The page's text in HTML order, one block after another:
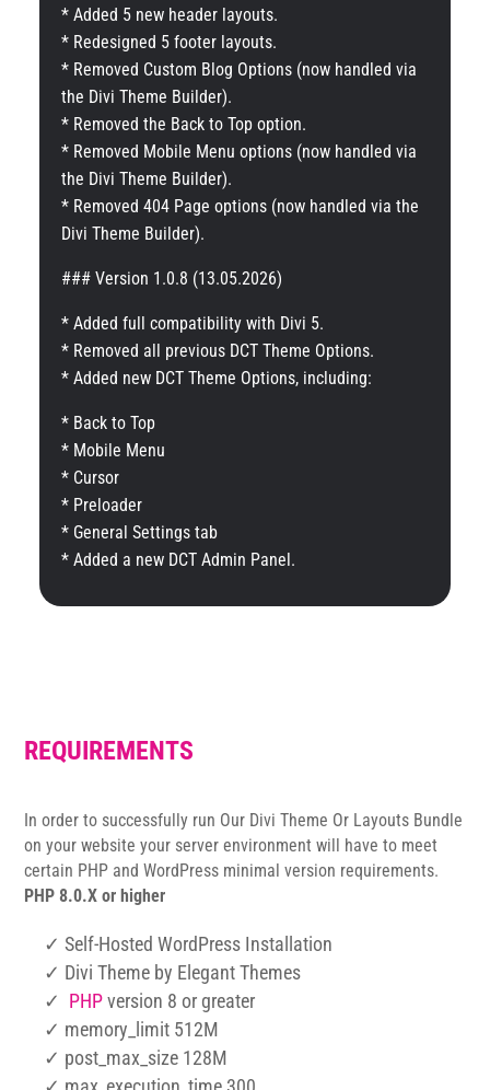
* Added 5 new header layouts.
* Redesigned 5 footer layouts.
* Removed Custom Blog Options (now handled via
the Divi Theme Builder).
* Removed the Back to Top option.
* Removed Mobile Menu options (now handled via
the Divi Theme Builder).
* Removed 404 Page options (now handled via the
Divi Theme Builder).
### Version 1.0.8 (13.05.2026)
* Added full compatibility with Divi 5.
* Removed all previous DCT Theme Options.
* Added new DCT Theme Options, including:
* Back to Top
* Mobile Menu
* Cursor
* Preloader
* General Settings tab
* Added a new DCT Admin Panel.
REQUIREMENTS
In order to successfully run Our Divi Theme Or Layouts Bundle
on your website your server environment will have to meet
certain PHP and WordPress minimal version requirements.
PHP 8.0.X or higher
✓ Self-Hosted WordPress Installation
✓ Divi Theme by Elegant Themes
✓ PHPversion 8 or greater
✓ memory_limit 512M
✓ post_max_size 128M